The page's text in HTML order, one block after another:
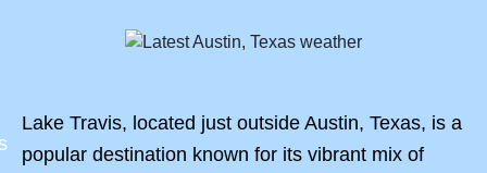
Lake Travis, located just outside Austin, Texas, is a
popular destination known for its vibrant mix of